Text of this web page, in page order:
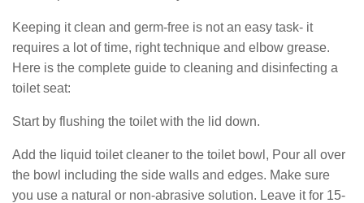
Keeping it clean and germ-free is not an easy task- it
requires a lot of time, right technique and elbow grease.
Here is the complete guide to cleaning and disinfecting a
toilet seat:
Start by flushing the toilet with the lid down.
Add the liquid toilet cleaner to the toilet bowl, Pour all over
the bowl including the side walls and edges. Make sure
you use a natural or non-abrasive solution. Leave it for 15-